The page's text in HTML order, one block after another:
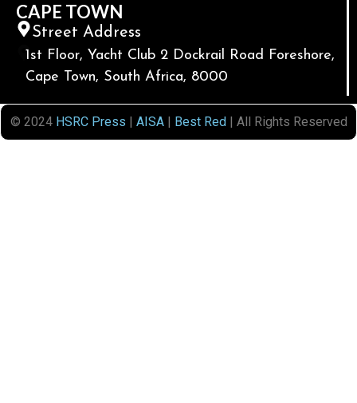
CAPE TOWN
Street Address
1st Floor, Yacht Club 2 Dockrail Road Foreshore,
Cape Town, South Africa, 8000
© 2024 HSRC Press | AISA| Best Red| All Rights Reserved